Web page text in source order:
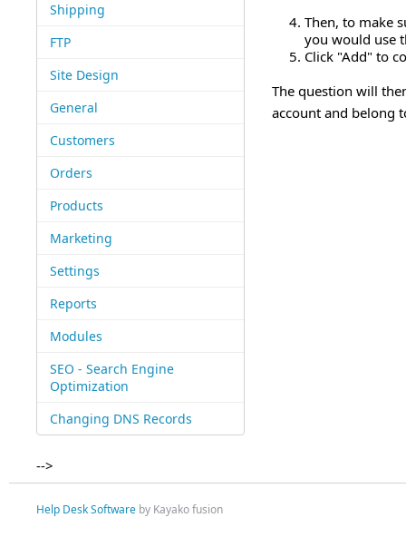
Shipping
FTP
Site Design
General
Customers
Orders
Products
Marketing
Settings
Reports
Modules
SEO - Search Engine
Optimization
Changing DNS Records
-->
Then, to make
you would use
Click "Add" to
The question will
account and belong
Help Desk Softwareby Kayako fusion